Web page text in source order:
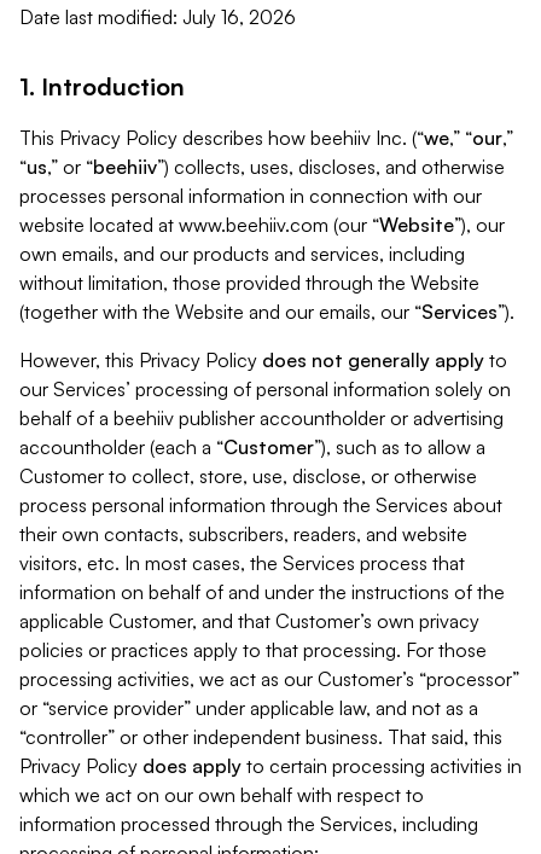
Date last modified: July 16, 2026
1. Introduction
This Privacy Policy describes how beehiiv Inc. (“we,” “our,”
“us,” or “beehiiv”) collects, uses, discloses, and otherwise
processes personal information in connection with our
website located at www.beehiiv.com (our “Website”), our
own emails, and our products and services, including
without limitation, those provided through the Website
(together with the Website and our emails, our “Services”).
However, this Privacy Policy does not generally apply to
our Services’ processing of personal information solely on
behalf of a beehiiv publisher accountholder or advertising
accountholder (each a “Customer”), such as to allow a
Customer to collect, store, use, disclose, or otherwise
process personal information through the Services about
their own contacts, subscribers, readers, and website
visitors, etc. In most cases, the Services process that
information on behalf of and under the instructions of the
applicable Customer, and that Customer’s own privacy
policies or practices apply to that processing. For those
processing activities, we act as our Customer’s “processor”
or “service provider” under applicable law, and not as a
“controller” or other independent business. That said, this
Privacy Policy does apply to certain processing activities in
which we act on our own behalf with respect to
information processed through the Services, including